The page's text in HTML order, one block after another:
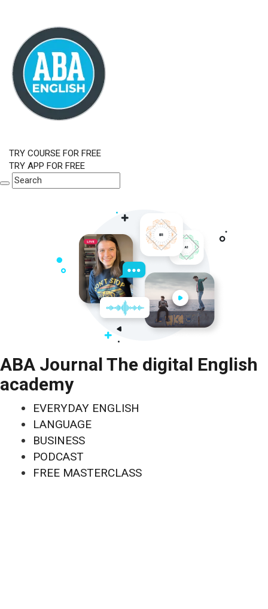
TRY COURSE FOR FREE
TRY APP FOR FREE
ABA Journal The digital English
academy
EVERYDAY ENGLISH
LANGUAGE
BUSINESS
PODCAST
FREE MASTERCLASS